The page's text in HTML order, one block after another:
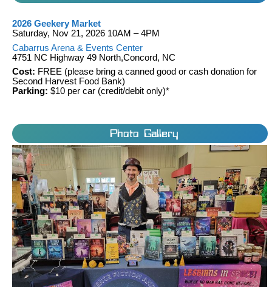
2026 Geekery Market
Saturday, Nov 21, 2026 10AM – 4PM
Cabarrus Arena & Events Center
4751 NC Highway 49 North,Concord, NC
Cost: FREE (please bring a canned good or cash donation for
Second Harvest Food Bank)
Parking: $10 per car (credit/debit only)*
Photo Gallery